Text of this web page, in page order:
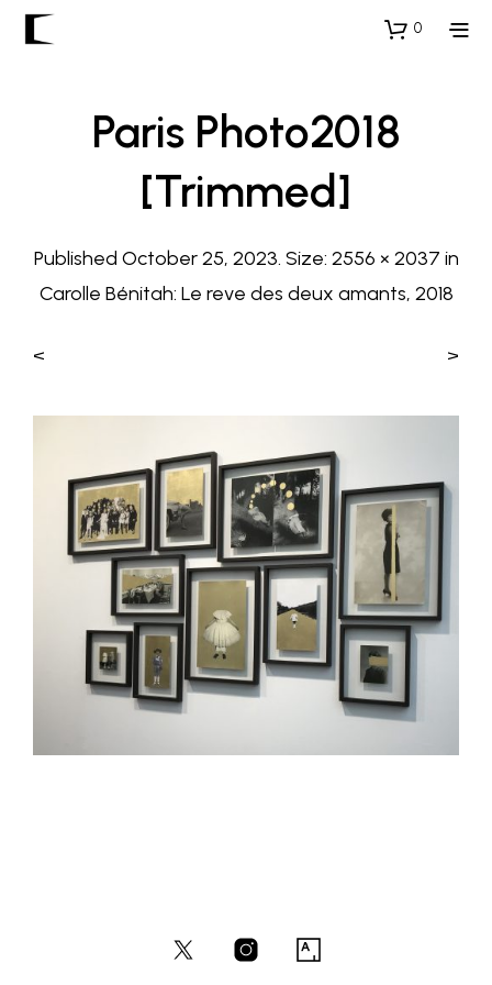
0
Paris Photo2018
[trimmed]
Published October 25, 2023. Size: 2556 × 2037 in
Carolle Bénitah: Le reve des deux amants, 2018
< >